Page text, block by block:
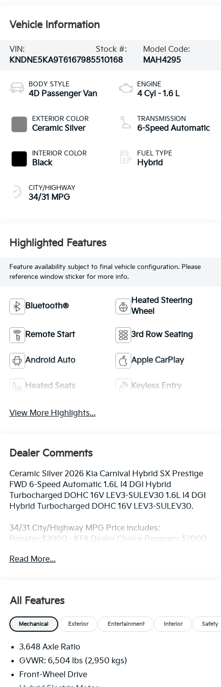
Vehicle Information
VIN:
KNDNE5KA9T6167985
Stock #:
510168
Model Code:
MAH4295
BODY STYLE
4D Passenger Van
EXTERIOR COLOR
Ceramic Silver
INTERIOR COLOR
Black
CITY/HIGHWAY
34/31 MPG
ENGINE
4 Cyl - 1.6 L
TRANSMISSION
6-Speed Automatic
FUEL TYPE
Hybrid
Highlighted Features
Feature availability subject to final vehicle configuration. Please
reference window sticker for more info.
Bluetooth®
Heated Steering
Wheel
Remote Start 3rd Row Seating
Android Auto Apple CarPlay
Heated Seats Keyless Entry
View More Highlights...
Dealer Comments
Ceramic Silver 2026 Kia Carnival Hybrid SX Prestige
FWD 6-Speed Automatic 1.6L I4 DGI Hybrid
Turbocharged DOHC 16V LEV3-SULEV30 1.6L I4 DGI
Hybrid Turbocharged DOHC 16V LEV3-SULEV30.
34/31 City/Highway MPG Price includes:
Rebates:$2000 - KFA Dealer Choice Program: $2000
$1000 financed. Available to well qualified buyers
Read More...
All Features
Mechanical Exterior Entertainment Interior Safety
3.648 Axle Ratio
GVWR: 6,504 lbs (2,950 kgs)
Front-Wheel Drive